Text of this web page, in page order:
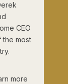
CEO
the most
more